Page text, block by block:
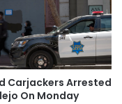
Carjackers Arrested
On Monday